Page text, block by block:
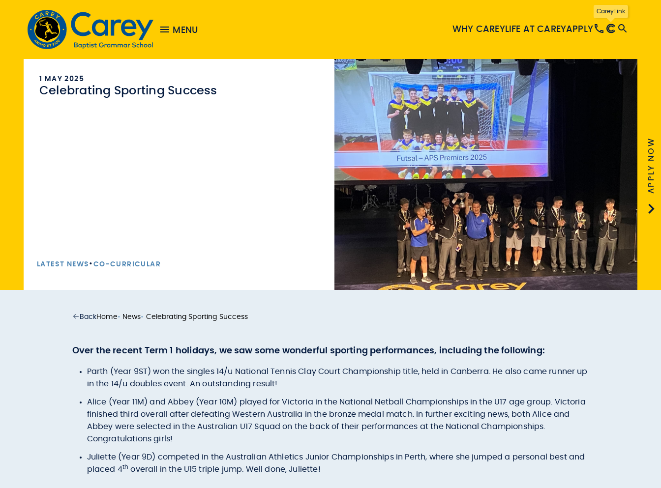
MENU WHY CAREY LIFE AT CAREYAPPLY
CareyLink
APPLY NOW
1 MAY 2025
Celebrating Sporting Success
LATEST NEWS • CO-CURRICULAR
BackHome• News• Celebrating Sporting Success
Over the recent Term 1 holidays, we saw some wonderful sporting performances, including the following:
Parth (Year 9ST) won the singles 14/u National Tennis Clay Court Championship title, held in Canberra. He also came runner up
in the 14/u doubles event. An outstanding result!
Alice (Year 11M) and Abbey (Year 10M) played for Victoria in the National Netball Championships in the U17 age group. Victoria
finished third overall after defeating Western Australia in the bronze medal match. In further exciting news, both Alice and
Abbey were selected in the Australian U17 Squad on the back of their performances at the National Championships.
Congratulations girls!
Juliette (Year 9D) competed in the Australian Athletics Junior Championships in Perth, where she jumped a personal best and
placed 4th overall in the U15 triple jump. Well done, Juliette!